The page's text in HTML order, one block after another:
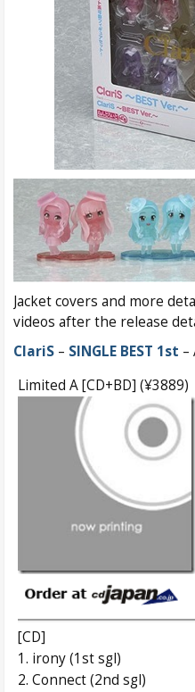
Jacket covers and more
videos after the release
ClariS – SINGLE BEST 1st –
Limited A [CD+BD] (¥3889)
[CD]
1. irony (1st sgl)
2. Connect (2nd sgl)